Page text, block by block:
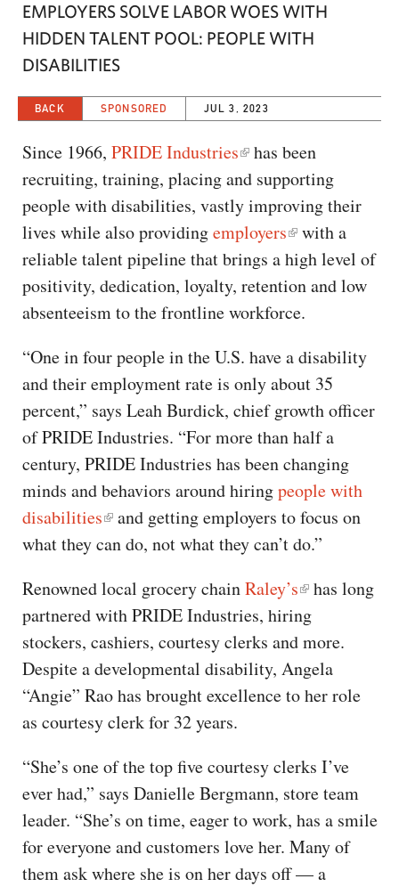
EMPLOYERS SOLVE LABOR WOES WITH
HIDDEN TALENT POOL: PEOPLE WITH
DISABILITIES
BACK SPONSORED JUL 3, 2023
Since 1966, PRIDE Industries
has been
recruiting, training, placing and supporting
people with disabilities, vastly improving their
lives while also providingemployers
with a
reliable talent pipeline that brings a high level of
positivity, dedication, loyalty, retention and low
absenteeism to the frontline workforce.
“One in four people in the U.S. have a disability
and their employment rate is only about 35
percent,” says Leah Burdick, chief growth officer
of PRIDE Industries. “For more than half a
century, PRIDE Industries has been changing
minds and behaviors around hiringpeople with
disabilities
and getting employers to focus on
what they can do, not what they can’t do.”
Renowned local grocery chainRaley’s
has long
partnered with PRIDE Industries, hiring
stockers, cashiers, courtesy clerks and more.
Despite a developmental disability, Angela
“Angie” Rao has brought excellence to her role
as courtesy clerk for 32 years.
“She’s one of the top five courtesy clerks I’ve
ever had,” says Danielle Bergmann, store team
leader. “She’s on time, eager to work, has a smile
for everyone and customers love her. Many of
them ask where she is on her days off — a